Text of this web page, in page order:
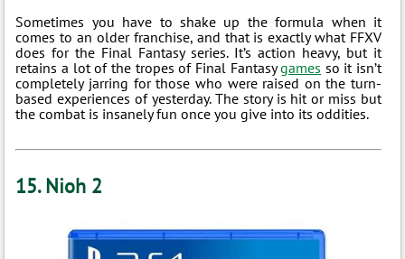
Sometimes you have to shake up the formula when it
comes to an older franchise, and that is exactly what FFXV
does for the Final Fantasy series. It’s action heavy, but it
retains a lot of the tropes of Final Fantasygames so it isn’t
completely jarring for those who were raised on the turn-
based experiences of yesterday. The story is hit or miss but
the combat is insanely fun once you give into its oddities.
15. Nioh 2